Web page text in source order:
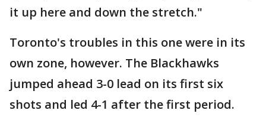
it up here and down the stretch."
Toronto's troubles in this one were in its
own zone, however. The Blackhawks
jumped ahead 3-0 lead on its first six
shots and led 4-1 after the first period.